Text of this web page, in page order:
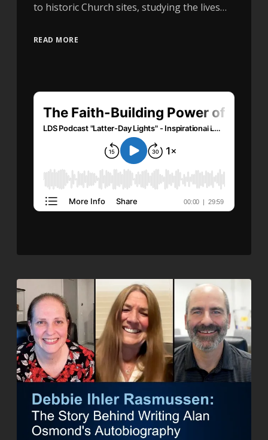
to historic Church sites, studying the lives…
READ MORE